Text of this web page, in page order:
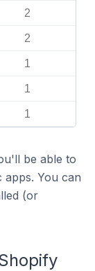
2
2
1
1
1
be able to
apps. You can
(or